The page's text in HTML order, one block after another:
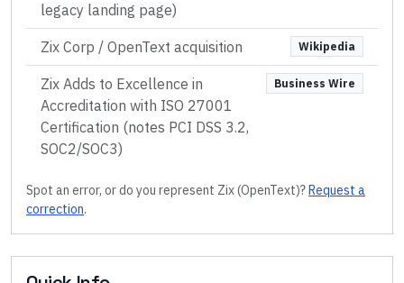
legacy landing page)
Zix Corp / OpenText acquisition Wikipedia
Zix Adds to Excellence in
Accreditation with ISO 27001
Certification (notes PCI DSS 3.2,
SOC2/SOC3)
Business Wire
Spot an error, or do you represent Zix (OpenText)? Request a
correction.